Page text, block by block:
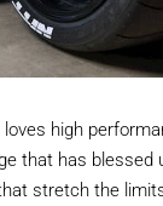
high
that has
stretch the